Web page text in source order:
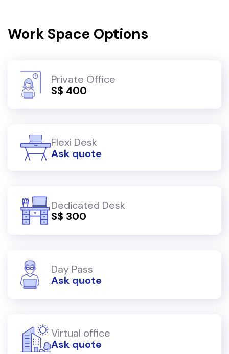
Work Space Options
Private Office
S$ 400
Flexi Desk
Ask quote
Dedicated Desk
S$ 300
Day Pass
Ask quote
Virtual office
Ask quote